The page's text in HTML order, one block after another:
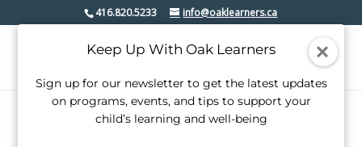
416.820.5233 info@oaklearners.ca
Keep Up With Oak Learners
Sign up for our newsletter to get the latest updates
on programs, events, and tips to support your
child’s learning and well-being